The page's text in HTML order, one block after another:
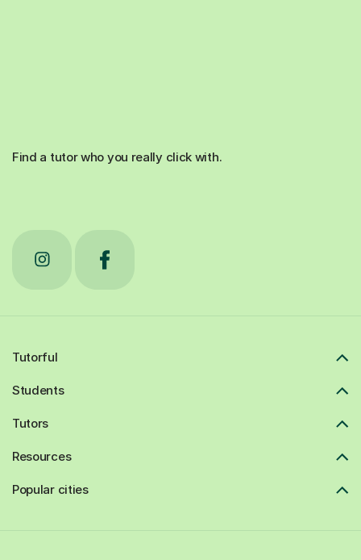
Find a tutor who you really click with.
Tutorful
Students
Tutors
Resources
Popular cities